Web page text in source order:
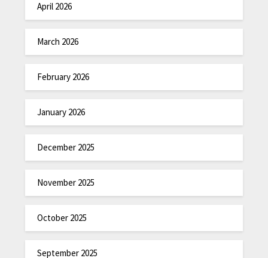
April 2026
March 2026
February 2026
January 2026
December 2025
November 2025
October 2025
September 2025